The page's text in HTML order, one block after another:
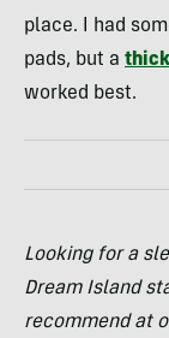
place. I had
pads, but a
worked best.
Looking for a
Dream Island
recommend at